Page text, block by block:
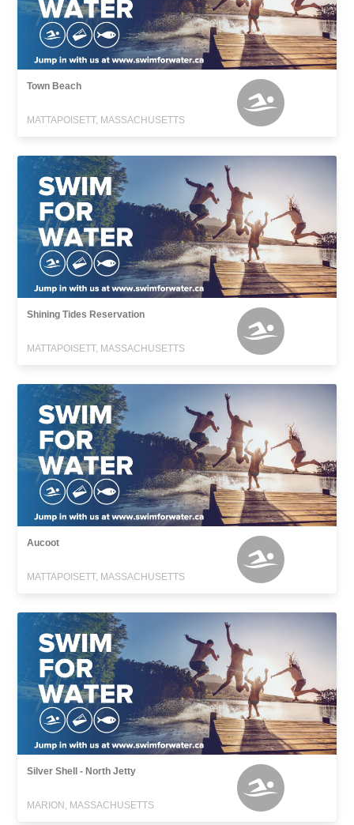
Town Beach
MATTAPOISETT, MASSACHUSETTS
Shining Tides Reservation
MATTAPOISETT, MASSACHUSETTS
Aucoot
MATTAPOISETT, MASSACHUSETTS
Silver Shell - North Jetty
MARION, MASSACHUSETTS